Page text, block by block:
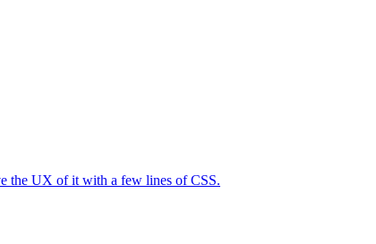
the UX of it with a few lines of CSS.